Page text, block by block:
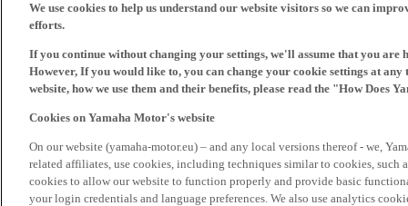
We use cookies to help us understand our website visitors so we can
efforts.
If you continue without changing your settings, we'll assume that you are
However, If you would like to, you can change your cookie settings at
website, how we use them and their benefits, please read the "How Does
Cookies on Yamaha Motor's website
On our website (yamaha-motor.eu) – and any local versions thereof - we,
related affiliates, use cookies, including techniques similar to cookies, such
cookies to allow our website to function properly and provide basic
your login credentials and language preferences. We also use analytics